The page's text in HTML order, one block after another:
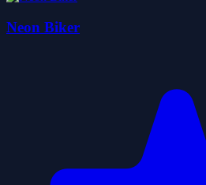
Neon Biker